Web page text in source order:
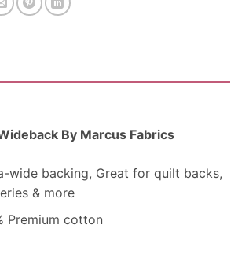
By Marcus Fabrics
wide backing, Great for quilt backs,
& more
Premium cotton